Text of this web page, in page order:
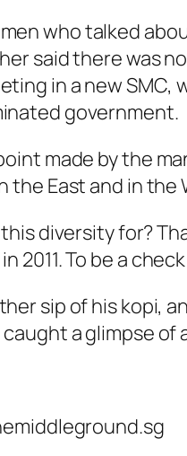
who talked
said there was
in a new SMC,
government.
made by the
the East and in the
diversity for?
2011. To be a
sip of his kopi,
a glimpse